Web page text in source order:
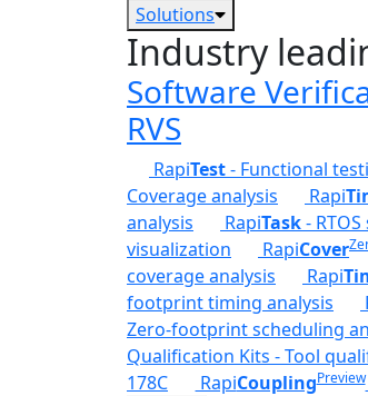
Solutions
Industry
Software
RVS
RapiTest- Functional
Coverage analysis
Rapi
analysis
RapiTask-
visualization
RapiCover
coverage analysis
Rapi
footprint timing analysis
Zero-footprint scheduling
Qualification Kits - Tool
178C
RapiCouplingPreview